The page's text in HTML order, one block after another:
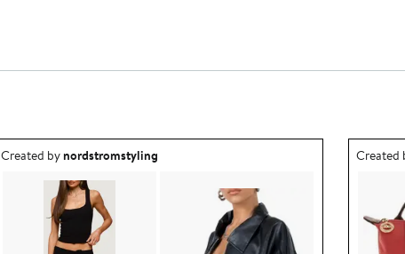
Outfit idea created by nordstromstyling.
Created bynordstromstyling Outfit
Created